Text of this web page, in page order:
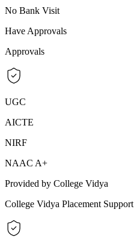
No Bank Visit
Have Approvals
Approvals
UGC
AICTE
NIRF
NAAC A+
Provided by College Vidya
College Vidya Placement Support